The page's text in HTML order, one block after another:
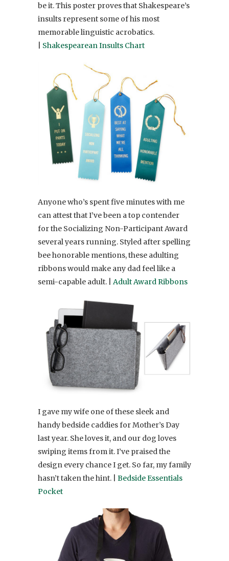
be it. This poster proves that Shakespeare’s
insults represent some of his most
memorable linguistic acrobatics.
Shakespearean Insults Chart
Anyone who’s spent five minutes with me
can attest that I’ve been a top contender
for the Socializing Non-Participant Award
several years running. Styled after spelling
bee honorable mentions, these adulting
ribbons would make any dad feel like a
semi-capable adult. | Adult Award Ribbons
I gave my wife one of these sleek and
handy bedside caddies for Mother’s Day
last year. She loves it, and our dog loves
swiping items from it. I’ve praised the
design every chance I get. So far, my family
hasn’t taken the hint. | Bedside Essentials
Pocket